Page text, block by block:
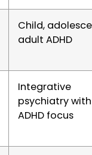
Child,
adult ADHD
Integrative
psychiatry
ADHD focus